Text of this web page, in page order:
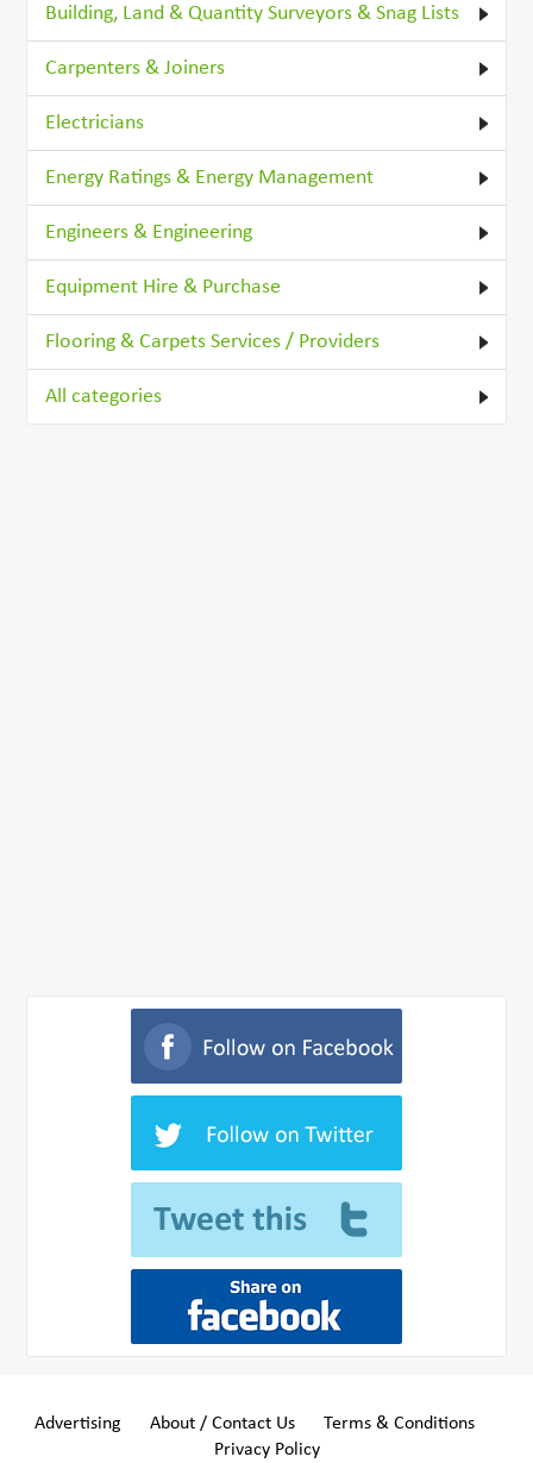
Building, Land & Quantity Surveyors & Snag Lists
Carpenters & Joiners
Electricians
Energy Ratings & Energy Management
Engineers & Engineering
Equipment Hire & Purchase
Flooring & Carpets Services / Providers
All categories
Advertising About / Contact Us
Terms & Conditions
Privacy Policy